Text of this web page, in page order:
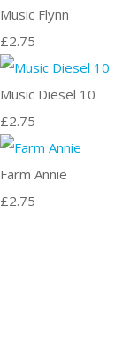
Music Flynn
£2.75
Music Diesel 10
£2.75
Farm Annie
£2.75